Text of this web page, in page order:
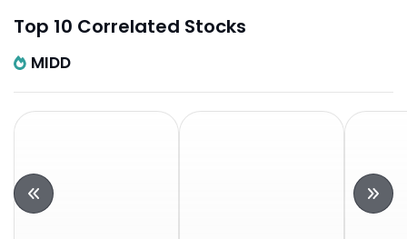
Top 10 Correlated Stocks
MIDD